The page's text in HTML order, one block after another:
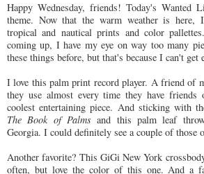
Happy Wednesday, friends! Today's Wanted
theme. Now that the warm weather is here,
tropical and nautical prints and color
coming up, I have my eye on way too many
these things before, but that's because I can't get
I love this palm print record player. A friend of
they use almost every time they have
coolest entertaining piece. And sticking with
The Book of Palmsand this palm leaf
Georgia. I could definitely see a couple of those
Another favorite? This GiGi New York
often, but love the color of this one. And a